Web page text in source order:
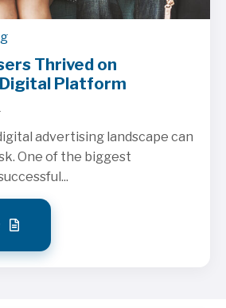
Thrived on
Platform
advertising landscape can
One of the biggest